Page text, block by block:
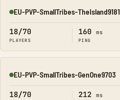
Online
EU-PVP-SmallTribes-TheIsland9181
18/70
PLAYERS
160 ms
PING
Online
EU-PVP-SmallTribes-GenOne9703
18/70 212 ms